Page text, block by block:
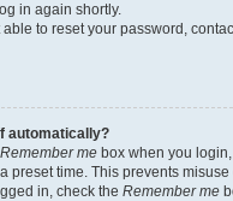
in again shortly.
to reset your password,
automatically?
Remember me box when you
preset time. This prevents
in, check the Remember me